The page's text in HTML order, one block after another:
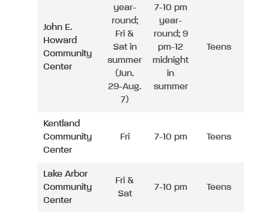
John E.
Howard
Community
Center
year-
round;
Fri &
Sat in
summer
(Jun.
29-Aug.
7)
7-10 pm
year-
round; 9
pm-12
midnight
in
summer
Teens
Kentland
Community
Center
Fri 7-10 pm Teens
Lake Arbor
Community
Center
Fri &
Sat
7-10 pm Teens